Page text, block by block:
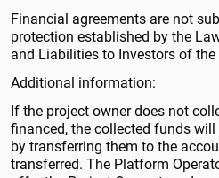
Financial agreements are not
protection established by the
and Liabilities to Investors of
Additional information:
If the project owner does not
financed, the collected funds
by transferring them to the
transferred. The Platform